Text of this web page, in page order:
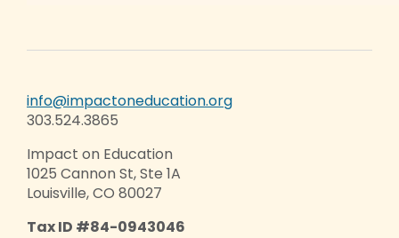
info@impactoneducation.org
303.524.3865
Impact on Education
1025 Cannon St, Ste 1A
Louisville, CO 80027
Tax ID #84-0943046